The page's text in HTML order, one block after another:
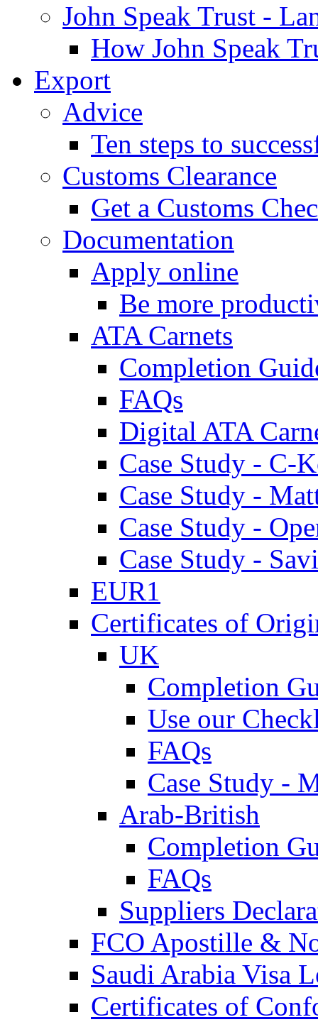
John Speak Trust -
How John Speak
Export
Advice
Ten steps to
Customs Clearance
Get a Customs
Documentation
Apply online
Be more
ATA Carnets
Completion
FAQs
Digital ATA
Case Study - C-
Case Study -
Case Study -
Case Study -
EUR1
Certificates of
UK
Completion
Use our
FAQs
Case Study -
Arab-British
Completion
FAQs
Suppliers
FCO Apostille &
Saudi Arabia Visa
Certificates of